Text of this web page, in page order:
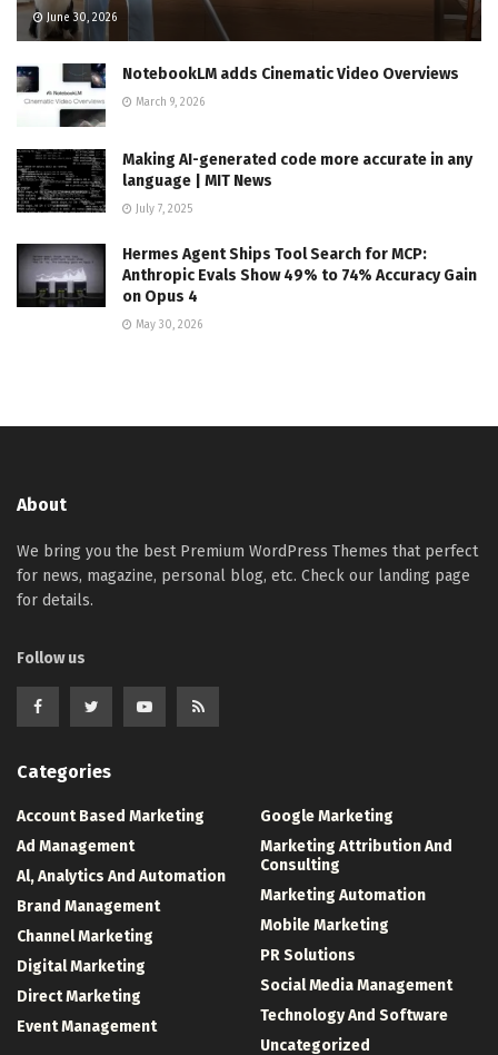
June 30, 2026
NotebookLM adds Cinematic Video Overviews
March 9, 2026
Making AI-generated code more accurate in any
language | MIT News
July 7, 2025
Hermes Agent Ships Tool Search for MCP:
Anthropic Evals Show 49% to 74% Accuracy Gain
on Opus 4
May 30, 2026
About
We bring you the best Premium WordPress Themes that perfect
for news, magazine, personal blog, etc. Check our landing page
for details.
Follow us
Categories
Account Based Marketing
Ad Management
Al, Analytics And Automation
Brand Management
Channel Marketing
Digital Marketing
Direct Marketing
Event Management
Google Marketing
Marketing Attribution And
Consulting
Marketing Automation
Mobile Marketing
PR Solutions
Social Media Management
Technology And Software
Uncategorized